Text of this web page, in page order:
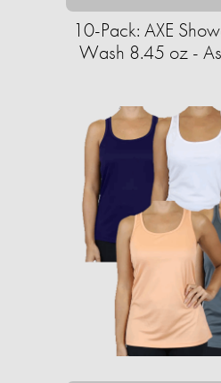
10-Pack: AXE
Wash 8.45 oz -